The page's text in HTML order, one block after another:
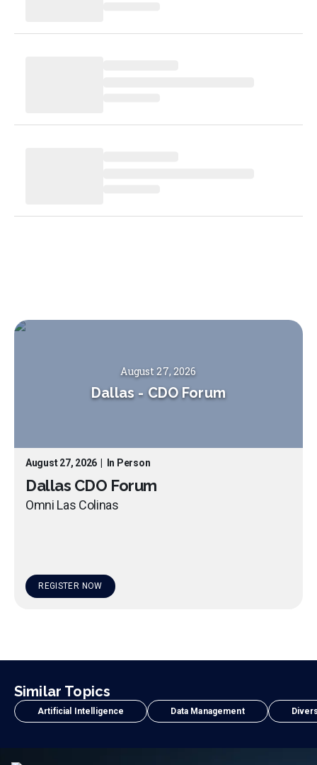
August 27, 2026
Dallas - CDO Forum
August 27, 2026 In Person
Dallas CDO Forum
Omni Las Colinas
REGISTER NOW
Similar Topics
Artificial Intelligence Data Management